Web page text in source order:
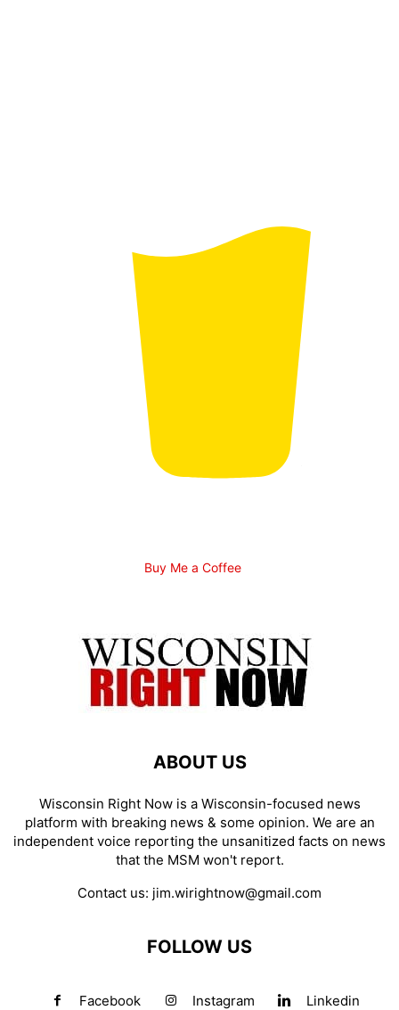
Buy Me a Coffee
ABOUT US
Wisconsin Right Now is a Wisconsin-focused news
platform with breaking news & some opinion. We are an
independent voice reporting the unsanitized facts on news
that the MSM won't report.
Contact us: jim.wirightnow@gmail.com
FOLLOW US
Facebook Instagram Linkedin